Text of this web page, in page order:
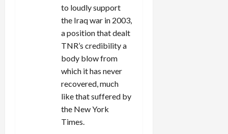
to loudly support
the Iraq war in 2003,
a position that dealt
TNR’s credibility a
body blow from
which it has never
recovered, much
like that suffered by
the New York
Times.